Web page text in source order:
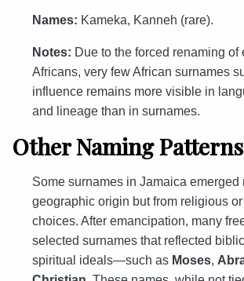
Names: Kameka, Kanneh (rare).
Notes: Due to the forced renaming of
Africans, very few African surnames
influence remains more visible in
and lineage than in surnames.
Other Naming Patterns
Some surnames in Jamaica emerged
geographic origin but from religious
choices. After emancipation, many
selected surnames that reflected
spiritual ideals—such as Moses,